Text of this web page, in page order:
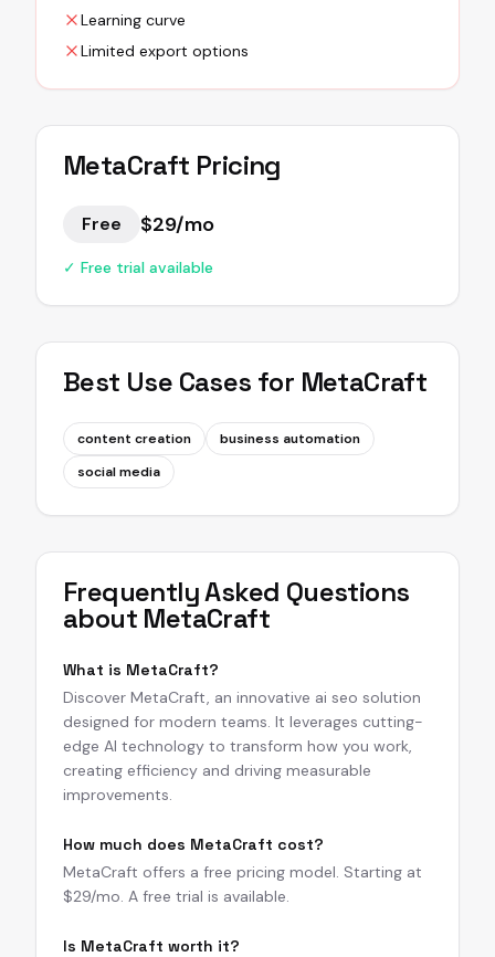
Learning curve
Limited export options
MetaCraft Pricing
Free $29/mo
✓ Free trial available
Best Use Cases for MetaCraft
content creation
business automation
social media
Frequently Asked Questions
about MetaCraft
What is MetaCraft?
Discover MetaCraft, an innovative ai seo solution
designed for modern teams. It leverages cutting-
edge AI technology to transform how you work,
creating efficiency and driving measurable
improvements.
How much does MetaCraft cost?
MetaCraft offers a free pricing model. Starting at
$29/mo. A free trial is available.
Is MetaCraft worth it?